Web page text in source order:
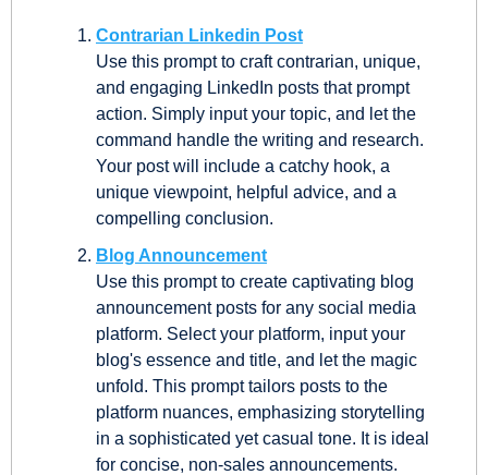
Contrarian Linkedin Post
Use this prompt to craft contrarian, unique,
and engaging LinkedIn posts that prompt
action. Simply input your topic, and let the
command handle the writing and research.
Your post will include a catchy hook, a
unique viewpoint, helpful advice, and a
compelling conclusion.
Blog Announcement
Use this prompt to create captivating blog
announcement posts for any social media
platform. Select your platform, input your
blog's essence and title, and let the magic
unfold. This prompt tailors posts to the
platform nuances, emphasizing storytelling
in a sophisticated yet casual tone. It is ideal
for concise, non-sales announcements.